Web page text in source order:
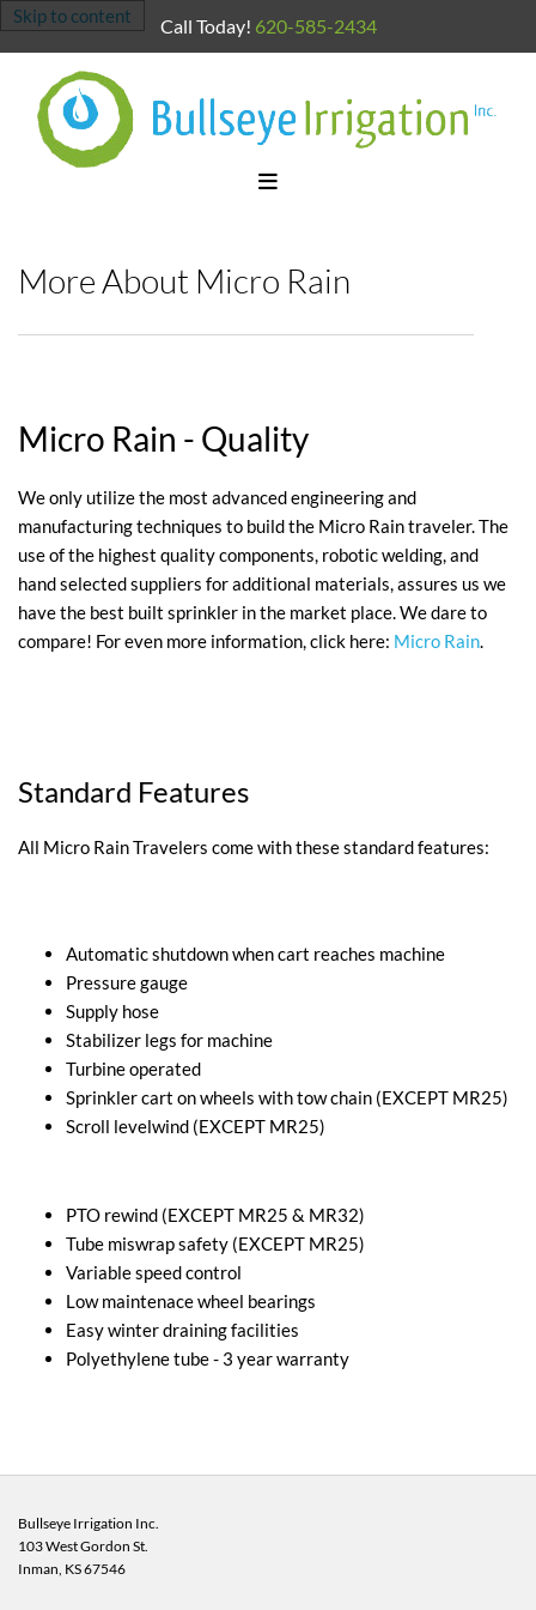
Skip to content Call Today! 620-585-2434
More About Micro Rain
Micro Rain - Quality
We only utilize the most advanced engineering and
manufacturing techniques to build the Micro Rain traveler. The
use of the highest quality components, robotic welding, and
hand selected suppliers for additional materials, assures us we
have the best built sprinkler in the market place. We dare to
compare! For even more information, click here: Micro Rain.
Standard Features
All Micro Rain Travelers come with these standard features:
Automatic shutdown when cart reaches machine
Pressure gauge
Supply hose
Stabilizer legs for machine
Turbine operated
Sprinkler cart on wheels with tow chain (EXCEPT MR25)
Scroll levelwind (EXCEPT MR25)
PTO rewind (EXCEPT MR25 & MR32)
Tube miswrap safety (EXCEPT MR25)
Variable speed control
Low maintenace wheel bearings
Easy winter draining facilities
Polyethylene tube - 3 year warranty
Bullseye Irrigation Inc.
103 West Gordon St.
Inman, KS67546